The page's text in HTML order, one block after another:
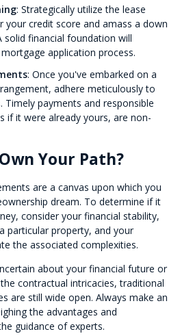
: Strategically utilize the lease
your credit score and amass a down
solid financial foundation will
application process.
: Once you've embarked on a
adhere meticulously to
Timely payments and responsible
if it were already yours, are non-
Your Path?
are a canvas upon which you
dream. To determine if it
consider your financial stability,
particular property, and your
the associated complexities.
about your financial future or
contractual intricacies, traditional
are still wide open. Always make an
the advantages and
guidance of experts.